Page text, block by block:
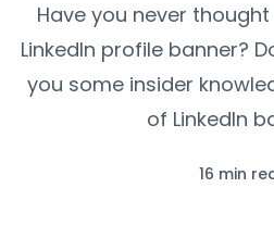
Have you never
LinkedIn profile banner?
you some insider
of LinkedIn
16 min